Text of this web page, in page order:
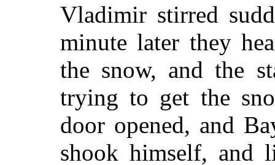
Vladimir stirred
minute later they
the snow, and the
trying to get the
door opened, and
shook himself, and